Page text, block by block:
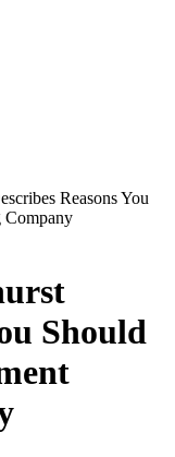
Reasons You
Company
Should